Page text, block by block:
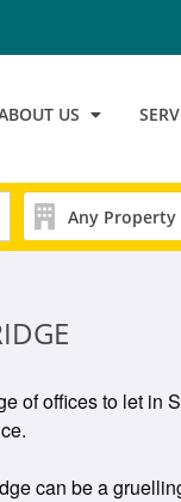
US
of offices to let in
can be a